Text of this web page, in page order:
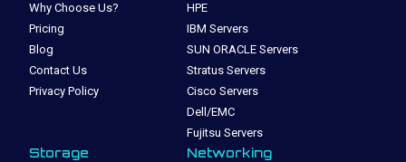
Why Choose Us?
Pricing
Blog
Contact Us
Privacy Policy
HPE
IBM Servers
SUN ORACLE Servers
Stratus Servers
Cisco Servers
Dell/EMC
Fujitsu Servers
Storage Networking